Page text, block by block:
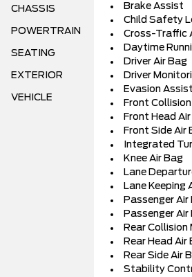
CHASSIS
POWERTRAIN
SEATING
EXTERIOR
VEHICLE
Brake Assist
Child Safety
Cross-Traffic
Daytime
Driver Air Bag
Driver
Evasion Assist
Front
Front Head
Front Side Air
Integrated
Knee Air Bag
Lane
Lane Keeping
Passenger Air
Passenger Air
Rear
Rear Head Air
Rear Side Air
Stability